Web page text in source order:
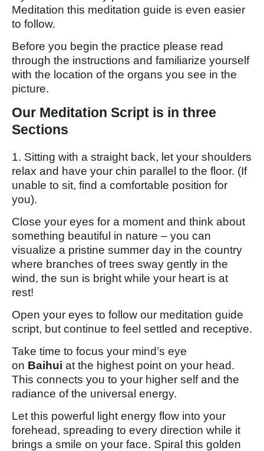
Meditation this meditation guide is even easier
to follow.
Before you begin the practice please read
through the instructions and familiarize yourself
with the location of the organs you see in the
picture.
Our Meditation Script is in three
Sections
1. Sitting with a straight back, let your shoulders
relax and have your chin parallel to the floor. (If
unable to sit, find a comfortable position for
you).
Close your eyes for a moment and think about
something beautiful in nature – you can
visualize a pristine summer day in the country
where branches of trees sway gently in the
wind, the sun is bright while your heart is at
rest!
Open your eyes to follow our meditation guide
script, but continue to feel settled and receptive.
Take time to focus your mind’s eye
on Baihui at the highest point on your head.
This connects you to your higher self and the
radiance of the universal energy.
Let this powerful light energy flow into your
forehead, spreading to every direction while it
brings a smile on your face. Spiral this golden